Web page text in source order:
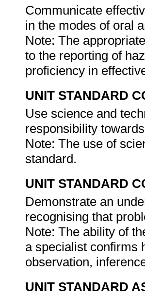
Communicate
in the modes of oral
Note: The
to the reporting of
proficiency in
UNIT STANDARD
Use science and
responsibility
Note: The use of
standard.
UNIT STANDARD
Demonstrate an
recognising that
Note: The ability of
a specialist confirms
observation,
UNIT STANDARD